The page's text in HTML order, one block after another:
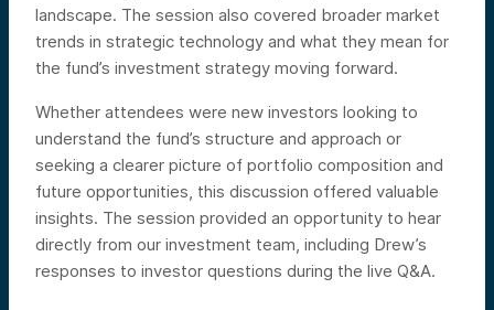
landscape. The session also covered broader market
trends in strategic technology and what they mean for
the fund’s investment strategy moving forward.
Whether attendees were new investors looking to
understand the fund’s structure and approach or
seeking a clearer picture of portfolio composition and
future opportunities, this discussion offered valuable
insights. The session provided an opportunity to hear
directly from our investment team, including Drew’s
responses to investor questions during the live Q&A.